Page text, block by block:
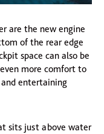
are the new engine
of the rear edge
space can also be
more comfort to
entertaining
sits just above water